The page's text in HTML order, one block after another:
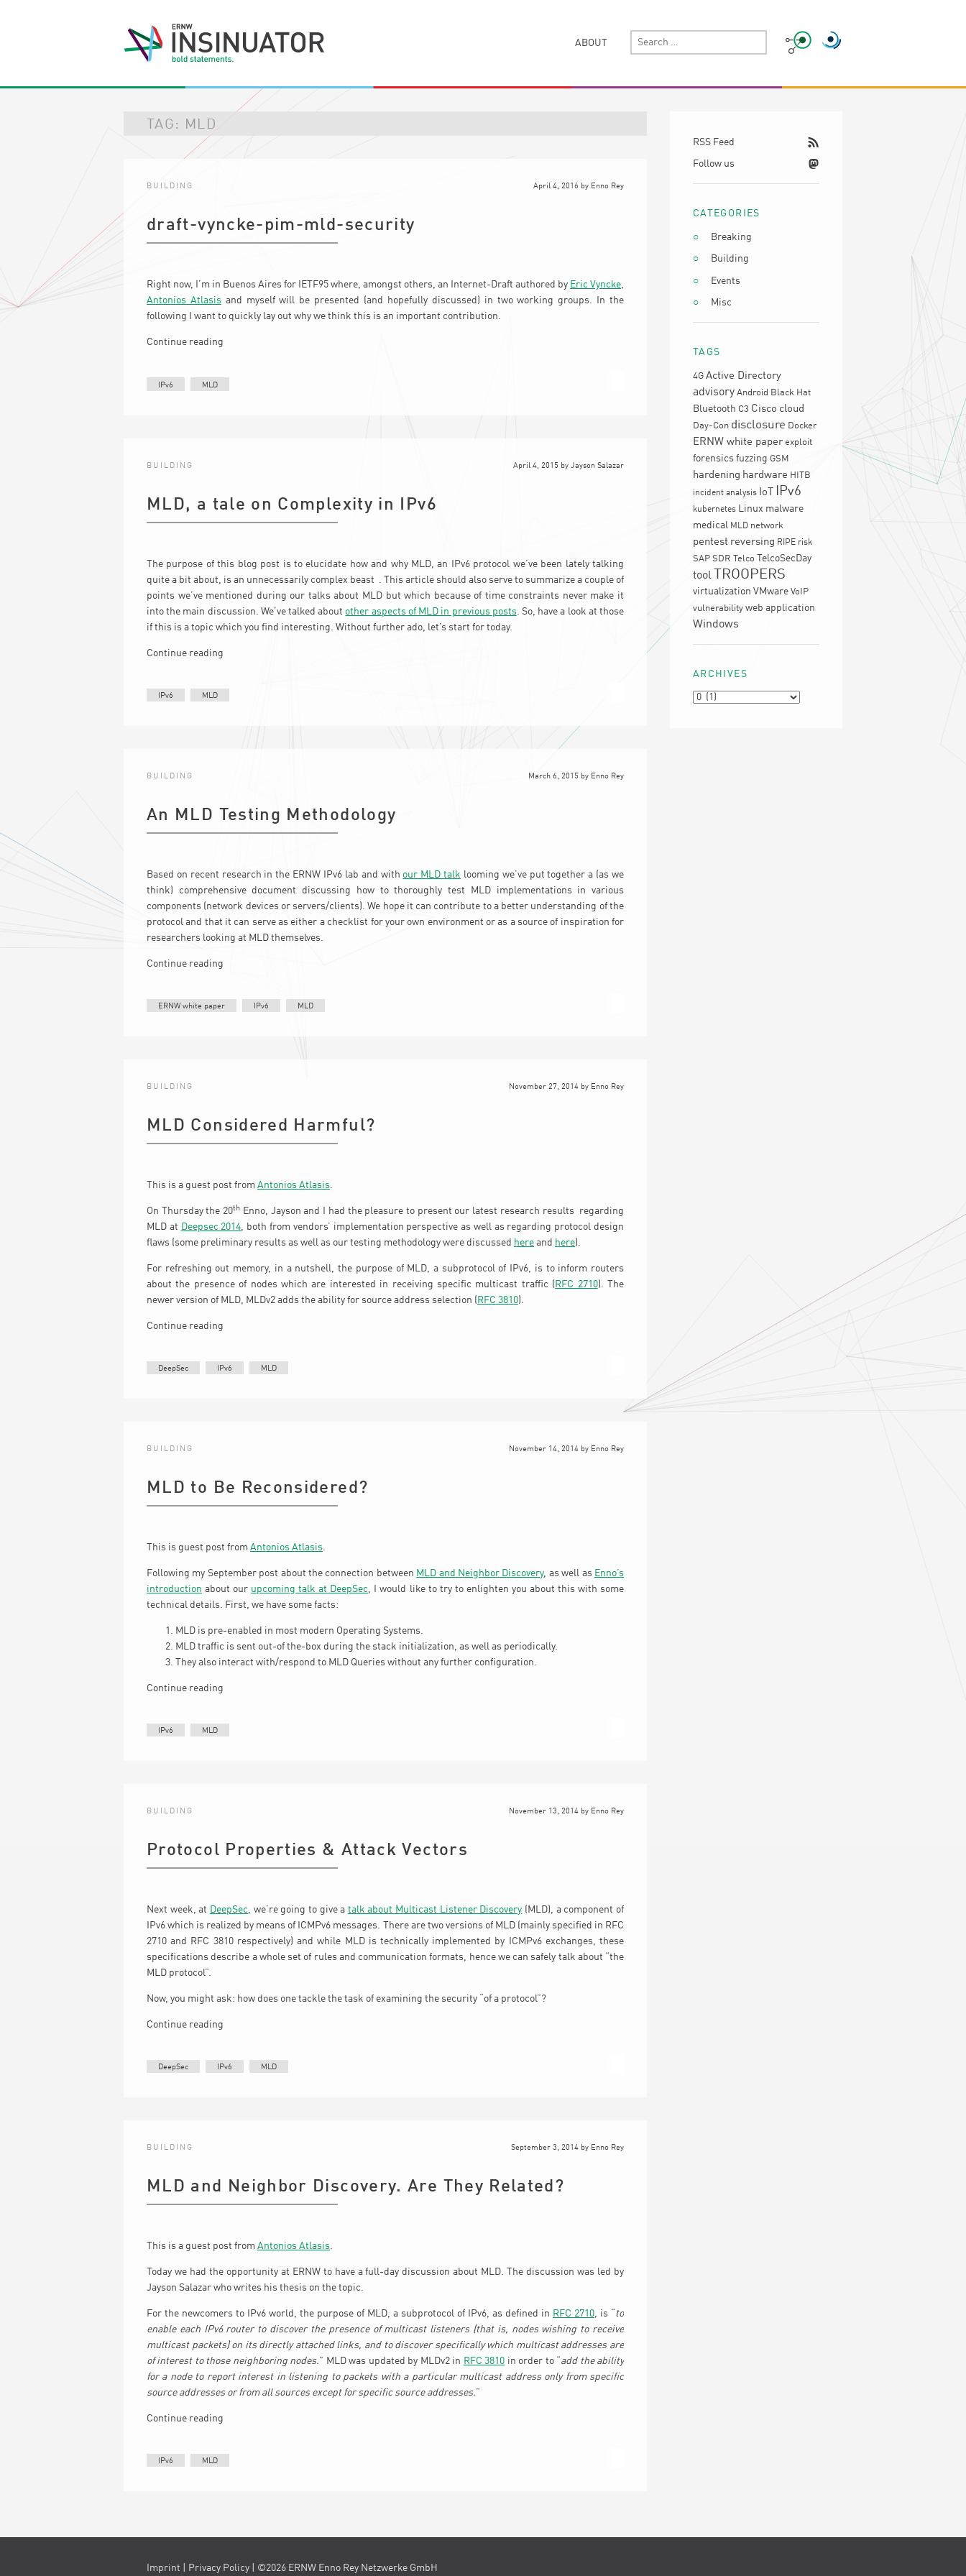
ABOUT
TAG: MLD
BUILDING April 4, 2016 by Enno Rey
draft-vyncke-pim-mld-security
Right now, I’m in Buenos Aires for IETF95 where, amongst others, an Internet-Draft authored by Eric Vyncke,
Antonios Atlasisand myself will be presented (and hopefully discussed) in two working groups. In the
following I want to quickly lay out why we think this is an important contribution.
Continue reading
IPv6 MLD
BUILDING April 4, 2015 by Jayson Salazar
MLD, a tale on Complexity in IPv6
The purpose of this blog post is to elucidate how and why MLD, an IPv6 protocol we’ve been lately talking
quite a bit about, is an unnecessarily complex beast . This article should also serve to summarize a couple of
points we’ve mentioned during our talks about MLD but which because of time constraints never make it
into the main discussion. We’ve talked about other aspects of MLD in previous posts. So, have a look at those
if this is a topic which you find interesting. Without further ado, let’s start for today.
Continue reading
IPv6 MLD
BUILDING March 6, 2015 by Enno Rey
An MLD Testing Methodology
Based on recent research in the ERNW IPv6 lab and with our MLD talk looming we’ve put together a (as we
think) comprehensive document discussing how to thoroughly test MLD implementations in various
components (network devices or servers/clients). We hope it can contribute to a better understanding of the
protocol and that it can serve as either a checklist for your own environment or as a source of inspiration for
researchers looking at MLD themselves.
Continue reading
ERNW white paper IPv6 MLD
BUILDING November 27, 2014 by Enno Rey
MLD Considered Harmful?
This is a guest post from Antonios Atlasis.
On Thursday the 20th Enno, Jayson and I had the pleasure to present our latest research results regarding
MLD at Deepsec 2014, both from vendors’ implementation perspective as well as regarding protocol design
flaws (some preliminary results as well as our testing methodology were discussed here and here).
For refreshing out memory, in a nutshell, the purpose of MLD, a subprotocol of IPv6, is to inform routers
about the presence of nodes which are interested in receiving specific multicast traffic ( RFC 2710). The
newer version of MLD, MLDv2 adds the ability for source address selection ( RFC 3810).
Continue reading
DeepSec IPv6 MLD
BUILDING November 14, 2014 by Enno Rey
MLD to Be Reconsidered?
This is guest post from Antonios Atlasis.
Following my September post about the connection between MLD and Neighbor Discovery, as well as Enno’s
introduction about our upcoming talk at DeepSec, I would like to try to enlighten you about this with some
technical details. First, we have some facts:
MLD is pre-enabled in most modern Operating Systems.
MLD traffic is sent out-of the-box during the stack initialization, as well as periodically.
They also interact with/respond to MLD Queries without any further configuration.
Continue reading
IPv6 MLD
BUILDING November 13, 2014 by Enno Rey
Protocol Properties & Attack Vectors
Next week, at DeepSec, we’re going to give a talk about Multicast Listener Discovery (MLD), a component of
IPv6 which is realized by means of ICMPv6 messages. There are two versions of MLD (mainly specified in RFC
2710 and RFC 3810 respectively) and while MLD is technically implemented by ICMPv6 exchanges, these
specifications describe a whole set of rules and communication formats, hence we can safely talk about “the
MLD protocol”.
Now, you might ask: how does one tackle the task of examining the security “of a protocol”?
Continue reading
DeepSec IPv6 MLD
BUILDING September 3, 2014 by Enno Rey
MLD and Neighbor Discovery. Are They Related?
This is a guest post from Antonios Atlasis.
Today we had the opportunity at ERNW to have a full-day discussion about MLD. The discussion was led by
Jayson Salazar who writes his thesis on the topic.
For the newcomers to IPv6 world, the purpose of MLD, a subprotocol of IPv6, as defined in RFC 2710, is “ to
enable each IPv6 router to discover the presence of multicast listeners (that is, nodes wishing to receive
multicast packets) on its directly attached links, and to discover specifically which multicast addresses are
of interest to those neighboring nodes.” MLD was updated by MLDv2 in RFC 3810 in order to “ add the ability
for a node to report interest in listening to packets with a particular multicast address only from specific
source addresses or from all sources except for specific source addresses.”
Continue reading
IPv6 MLD
RSS Feed
Follow us
CATEGORIES
Breaking
Building
Events
Misc
TAGS
4G Active Directory
advisory Android Black Hat
Bluetooth C3 Cisco cloud
Day-Con disclosure Docker
ERNW white paper exploit
forensics fuzzing GSM
hardening hardware HITB
incident analysis IoT IPv6
kubernetes Linux malware
medical MLD network
pentest reversing RIPE risk
SAP SDR Telco TelcoSecDay
tool TROOPERS
virtualization VMware VoIP
vulnerability web application
Windows
ARCHIVES
Imprint Privacy Policy | ©2026 ERNW Enno Rey Netzwerke GmbH